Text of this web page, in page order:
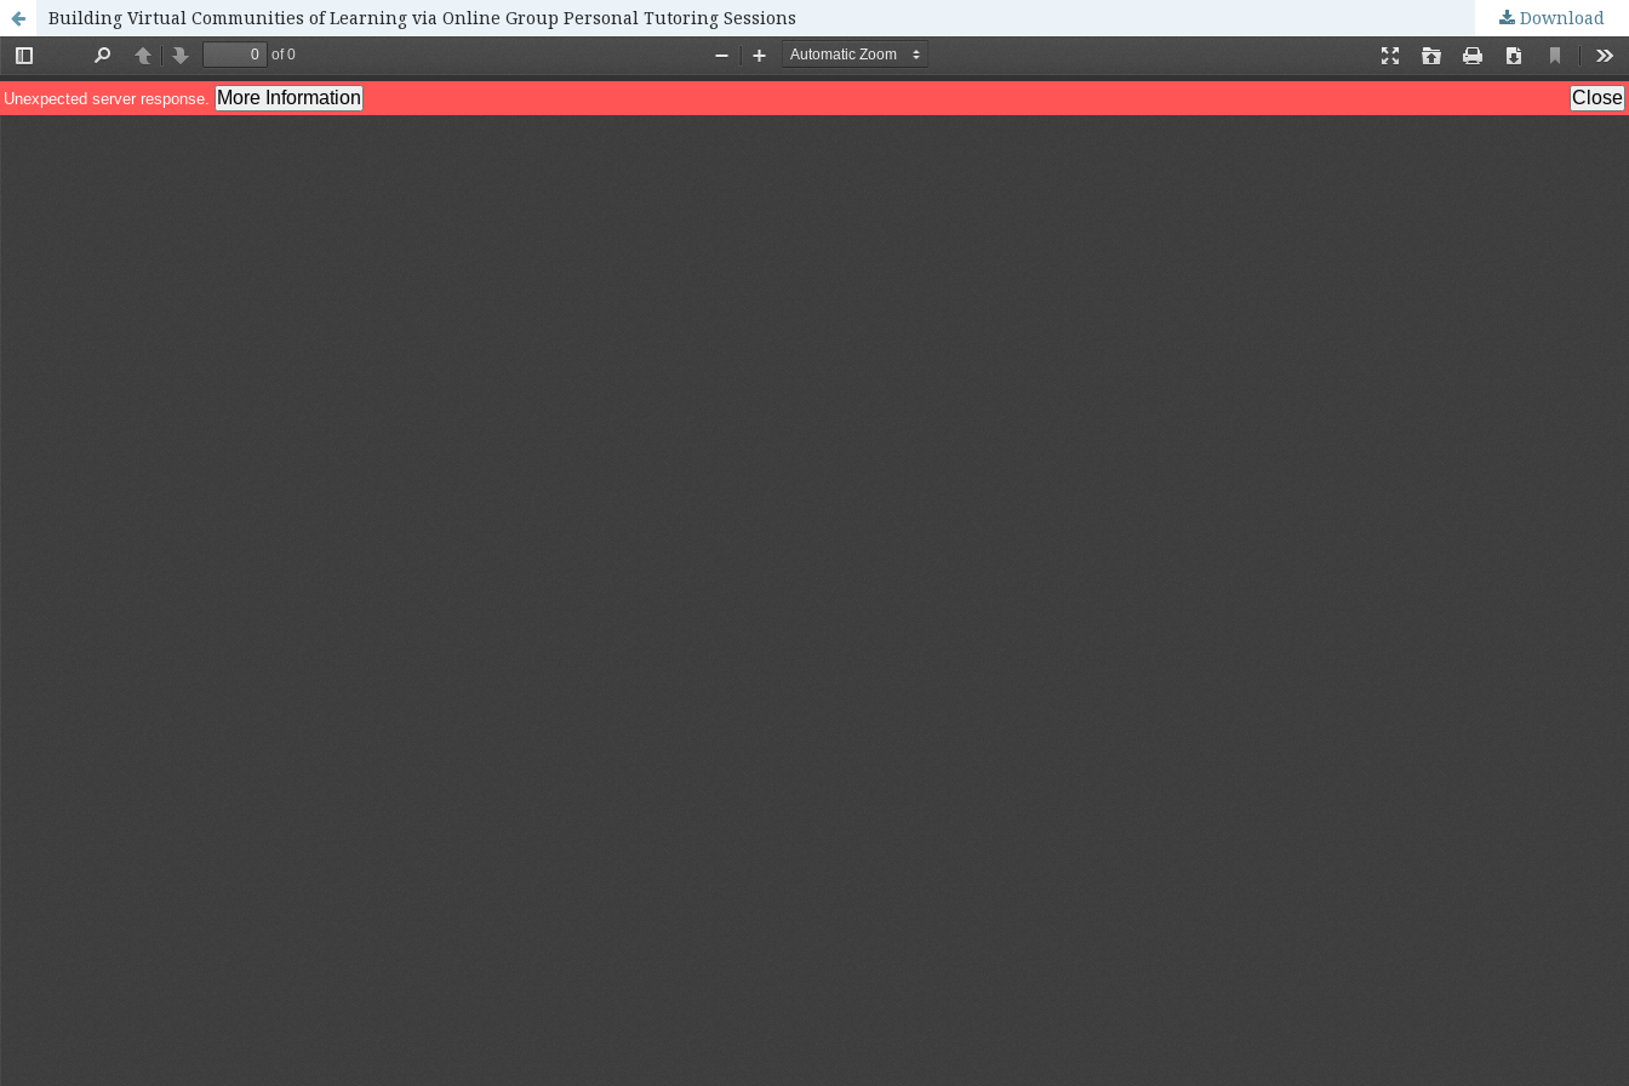
Building Virtual Communities of Learning via Online Group Personal Tutoring Sessions Download